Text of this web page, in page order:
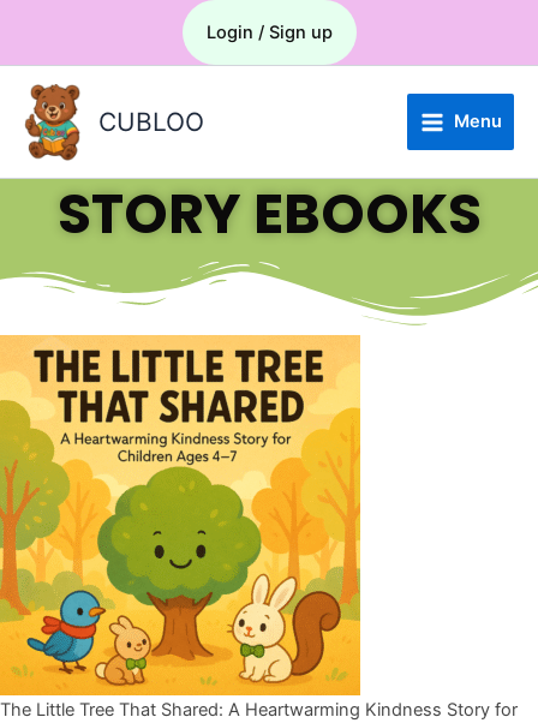
content
Login / Sign up
CUBLOO Menu
STORY EBOOKS
The Little Tree That Shared: A Heartwarming Kindness Story for